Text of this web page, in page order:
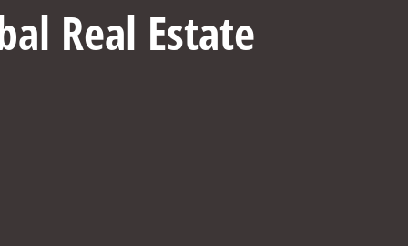
Real Estate